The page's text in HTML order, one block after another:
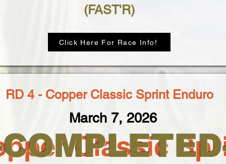
(FAST'R)
Click Here For Race Info!
RD 4 - Copper Classic Sprint Enduro
Classic
March 7, 2026